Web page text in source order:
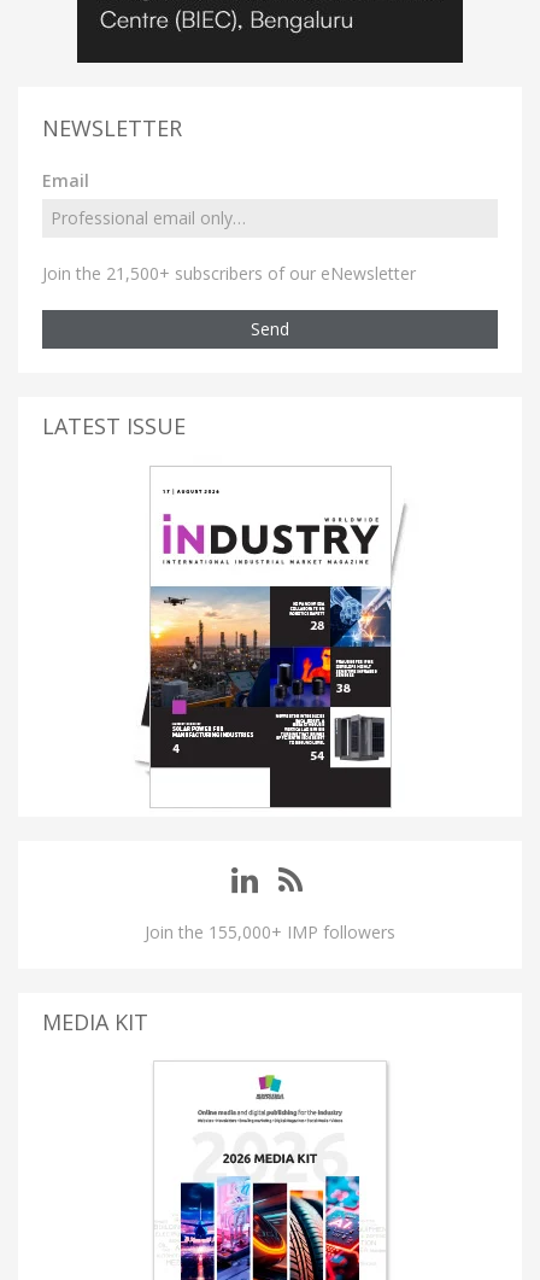
NEWSLETTER
Email
Join the 21,500+ subscribers of our eNewsletter
Send
LATEST ISSUE
Join the 155,000+ IMP followers
MEDIA KIT